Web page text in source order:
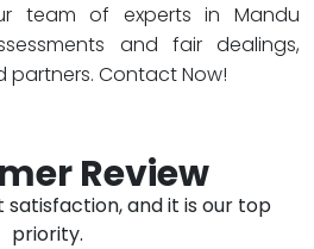
team of experts in Mandu
and fair dealings,
partners. Contact Now!
Review
satisfaction, and it is our top
priority.